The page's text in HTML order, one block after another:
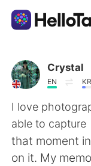
Dil Değişimi
AI Grammar
Türkçe
Crystal
EN KR
I love
able to capture
that moment
on it. My